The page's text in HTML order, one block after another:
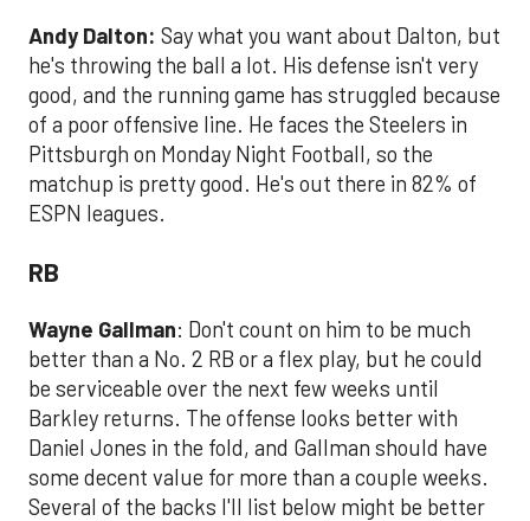
Andy Dalton: Say what you want about Dalton, but
he's throwing the ball a lot. His defense isn't very
good, and the running game has struggled because
of a poor offensive line. He faces the Steelers in
Pittsburgh on Monday Night Football, so the
matchup is pretty good. He's out there in 82% of
ESPN leagues.
RB
Wayne Gallman: Don't count on him to be much
better than a No. 2 RB or a flex play, but he could
be serviceable over the next few weeks until
Barkley returns. The offense looks better with
Daniel Jones in the fold, and Gallman should have
some decent value for more than a couple weeks.
Several of the backs I'll list below might be better